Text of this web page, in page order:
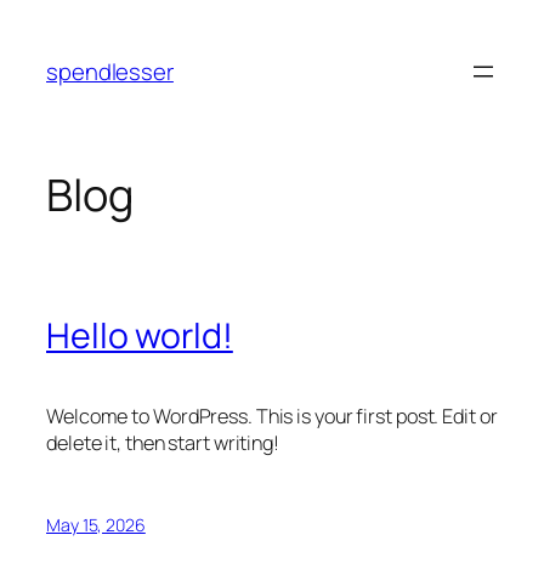
content
spendlesser
Blog
Hello world!
Welcome to WordPress. This is your first post. Edit or
delete it, then start writing!
May 15, 2026